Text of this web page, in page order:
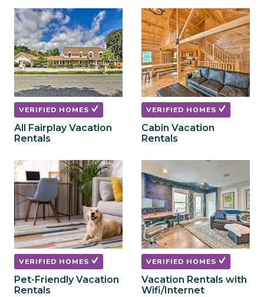
get
the
keyboard
shortcuts
for
changing
dates.
get
the
keyboard
shortcuts
for
changing
dates.
VERIFIED HOMES
All Fairplay Vacation
Rentals
VERIFIED HOMES
Cabin Vacation
Rentals
VERIFIED HOMES
Pet-Friendly Vacation
Rentals
VERIFIED HOMES
Vacation Rentals with
Wifi/Internet